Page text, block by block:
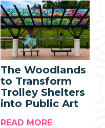
The Woodlands
to Transform
Trolley Shelters
into Public Art
READ MORE